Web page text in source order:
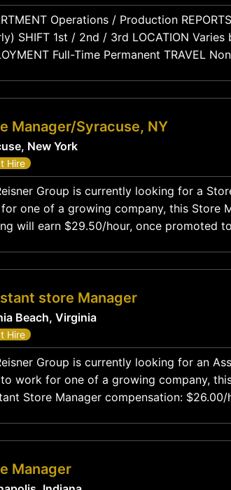
TO Production Supervisor FLSA STATUS Non-Exempt
RANGE $18 – $24 / hour
None Required POSITION OVERVIEW The Production
Manager/Syracuse, NY
New York
Hire
Group is currently looking for a
one of a growing company, this Store
will earn $29.50/hour, once promoted
store Manager
Beach, Virginia
Hire
Group is currently looking for an
work for one of a growing company,
Manager compensation: $26.00/hour. Restaurant and hospitality
Manager